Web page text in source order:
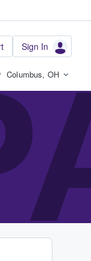
Sign In
Columbus, OH